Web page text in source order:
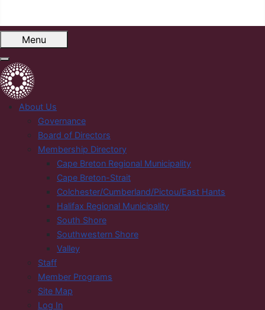
Menu
About Us
Governance
Board of Directors
Membership Directory
Cape Breton Regional Municipality
Cape Breton-Strait
Colchester/Cumberland/Pictou/East Hants
Halifax Regional Municipality
South Shore
Southwestern Shore
Valley
Staff
Member Programs
Site Map
Log In